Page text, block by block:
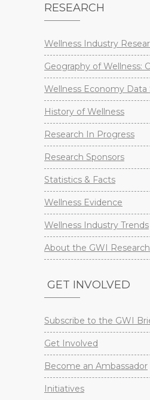
RESEARCH
Wellness Industry
Geography of Wellness:
Wellness Economy Data
History of Wellness
Research In Progress
Research Sponsors
Statistics & Facts
Wellness Evidence
Wellness Industry Trends
About the GWI
GET INVOLVED
Subscribe to the GWI
Get Involved
Become an Ambassador
Initiatives